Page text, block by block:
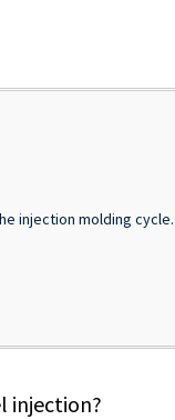
injection molding
injection?